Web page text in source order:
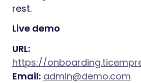
rest.
Live demo
URL:
https://
Email: admin@demo.com